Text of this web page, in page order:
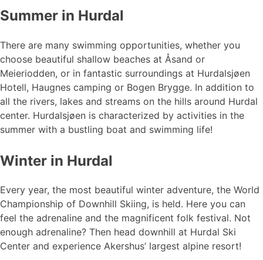
Summer in Hurdal
There are many swimming opportunities, whether you
choose beautiful shallow beaches at Åsand or
Meieriodden, or in fantastic surroundings at Hurdalsjøen
Hotell, Haugnes camping or Bogen Brygge. In addition to
all the rivers, lakes and streams on the hills around Hurdal
center. Hurdalsjøen is characterized by activities in the
summer with a bustling boat and swimming life!
Winter in Hurdal
Every year, the most beautiful winter adventure, the World
Championship of Downhill Skiing, is held. Here you can
feel the adrenaline and the magnificent folk festival. Not
enough adrenaline? Then head downhill at Hurdal Ski
Center and experience Akershus’ largest alpine resort!